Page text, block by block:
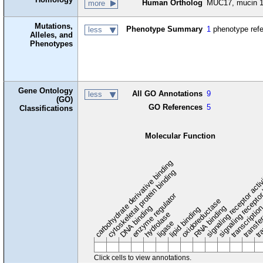
more Human Ortholog MUC17, mucin
Mutations,
Alleles, and
Phenotypes
less Phenotype Summary 1 phenotype
Gene Ontology
(GO)
Classifications
less All GO Annotations 9
GO References 5
Molecular Function
carbohydrate derivative binding
cytoskeletal protein binding
DNA binding
enzyme regulator
hydrolase
ligaselipid binding
oxidoreductase
RNA binding
signalingsignaling
Click cells to view annotations.